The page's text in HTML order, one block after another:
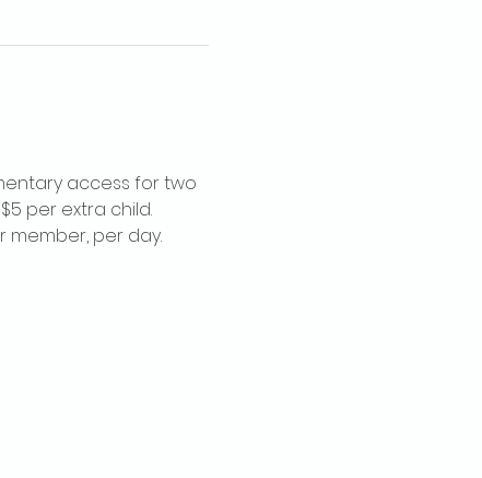
access for two
per extra child.
member, per day.